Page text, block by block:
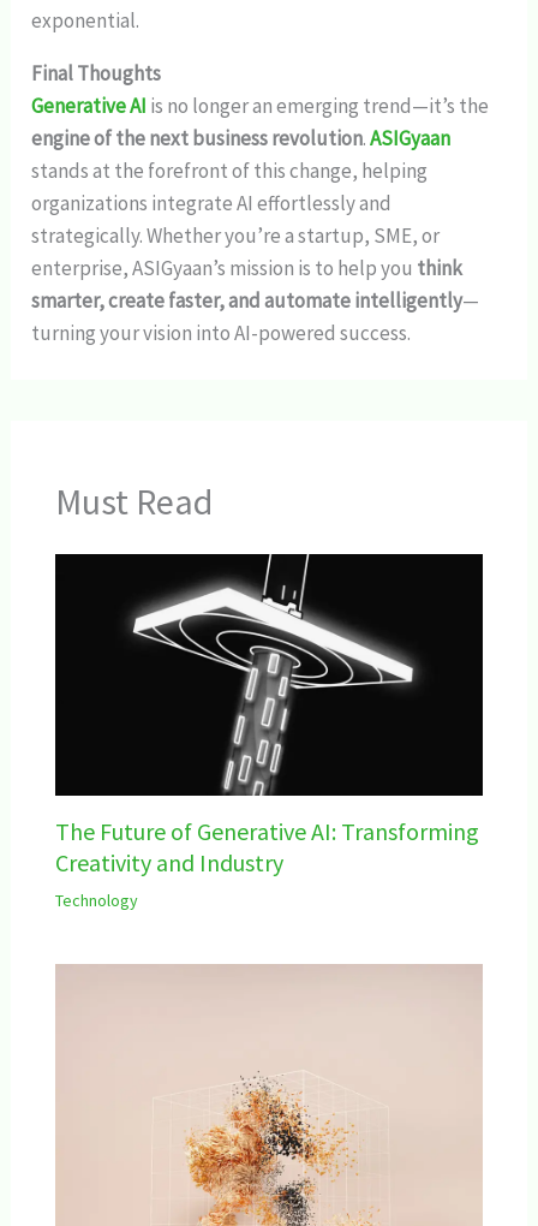
exponential.
Final Thoughts
Generative AI is no longer an emerging trend—it’s the
engine of the next business revolution.ASIGyaan
stands at the forefront of this change, helping
organizations integrate AI effortlessly and
strategically. Whether you’re a startup, SME, or
enterprise, ASIGyaan’s mission is to help you think
smarter, create faster, and automate intelligently—
turning your vision into AI-powered success.
Must Read
The Future of Generative AI: Transforming
Creativity and Industry
Technology